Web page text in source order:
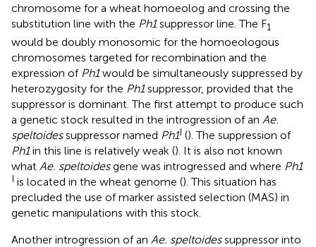
chromosome for a wheat homoeolog and crossing the
substitution line with the Ph1suppressor line. The F1
would be doubly monosomic for the homoeologous
chromosomes targeted for recombination and the
expression of Ph1would be simultaneously suppressed by
heterozygosity for the Ph1suppressor, provided that the
suppressor is dominant. The first attempt to produce such
a genetic stock resulted in the introgression of an Ae.
speltoidessuppressor named Ph1I (). The suppression of
Ph1in this line is relatively weak (). It is also not known
what Ae. speltoidesgene was introgressed and where Ph1
I is located in the wheat genome (). This situation has
precluded the use of marker assisted selection (MAS) in
genetic manipulations with this stock.
Another introgression of an Ae. speltoidessuppressor into